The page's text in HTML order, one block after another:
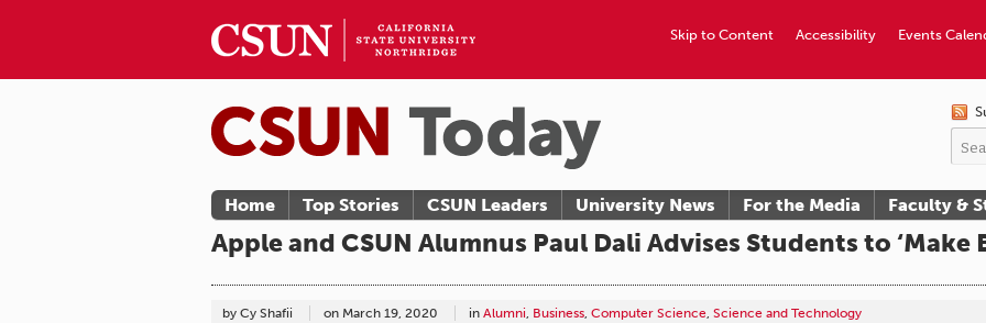
Events
Accessibility
Skip to Content
Home Top Stories CSUN Leaders University News For the Media Faculty &
Apple and CSUN Alumnus Paul Dali Advises Students to ‘Make
by Cy Shafii on March 19, 2020 in Alumni, Business, Computer Science, Science and Technology